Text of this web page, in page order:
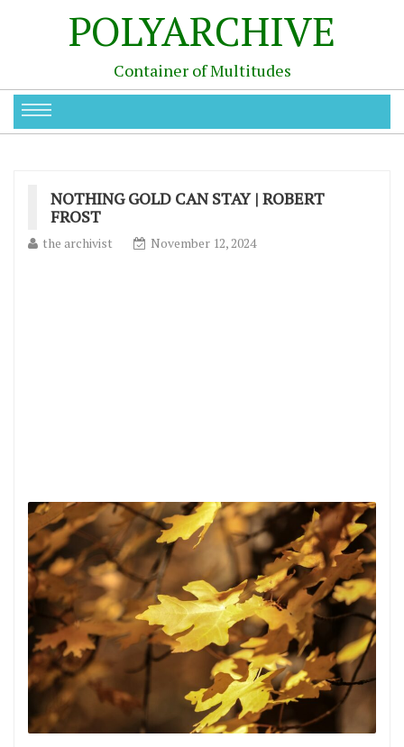
POLYARCHIVE
Container of Multitudes
NOTHING GOLD CAN STAY | ROBERT
FROST
the archivist November 12, 2024